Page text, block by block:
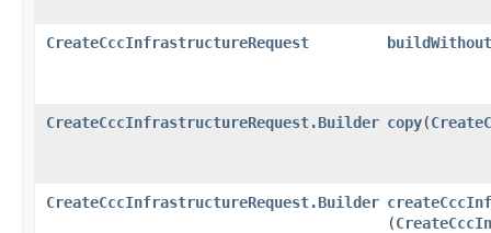
CreateCccInfrastructureRequest
CreateCccInfrastructureRequest.Builder copy​(
CreateCccInfrastructureRequest.Builder
(